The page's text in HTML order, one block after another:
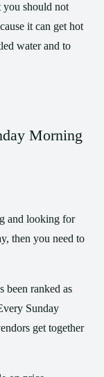
you should not
it can get hot
water and to
Morning
and looking for
then you need to
been ranked as
Sunday
get together